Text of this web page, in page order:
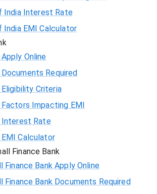
India Interest Rate
India EMI Calculator
Online
Documents Required
Eligibility Criteria
Factors Impacting EMI
Interest Rate
EMI Calculator
Finance Bank
Finance Bank Apply Online
Finance Bank Documents Required